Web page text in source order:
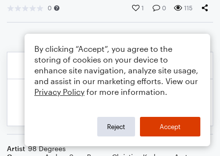
0 1 0 115
Artist 98 Degrees
By clicking “Accept”, you agree to the
storing of cookies on your device to
enhance site navigation, analyze site usage,
and assist in our marketing efforts. View our
Privacy Policy for more information.
Reject Accept